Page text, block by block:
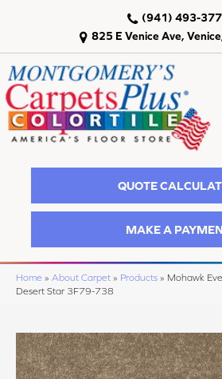
825 E Venice Ave,
(941) 493-
QUOTE
MAKE A
Home » About Carpet » Products » Mohawk
Desert Star 3F79-738